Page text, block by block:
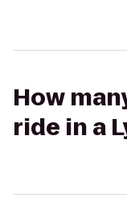
How
ride in a